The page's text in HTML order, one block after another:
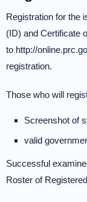
Registration for the
(ID) and Certificate
to http://
registration.
Those who will
Screenshot of
valid
Successful
Roster of